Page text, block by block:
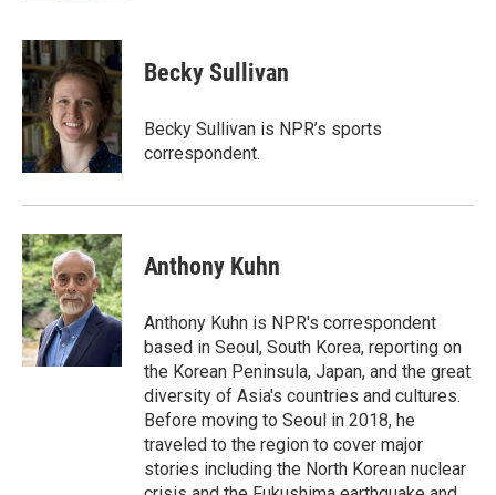
i
t
t
e
r
n
k
e
d
I
n
a
i
l
Becky Sullivan
Becky Sullivan is NPR’s sports
correspondent.
Anthony Kuhn
Anthony Kuhn is NPR's correspondent
based in Seoul, South Korea, reporting on
the Korean Peninsula, Japan, and the great
diversity of Asia's countries and cultures.
Before moving to Seoul in 2018, he
traveled to the region to cover major
stories including the North Korean nuclear